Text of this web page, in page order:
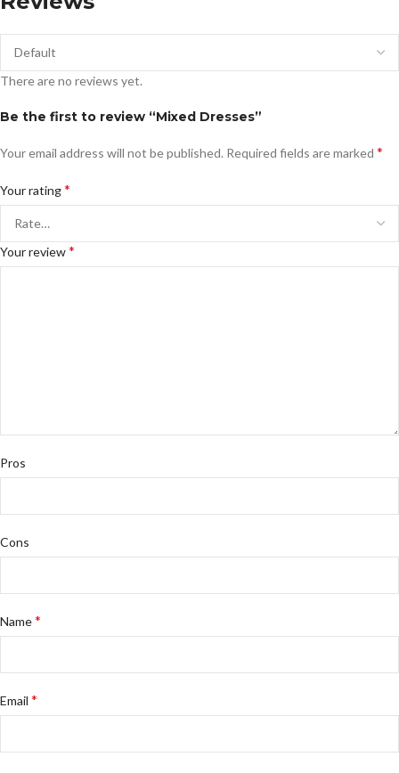
There are no reviews yet.
Be the first to review “Mixed Dresses”
Your email address will not be published. Required fields are marked *
Your rating*
Your review*
Pros
Cons
Name*
Email *